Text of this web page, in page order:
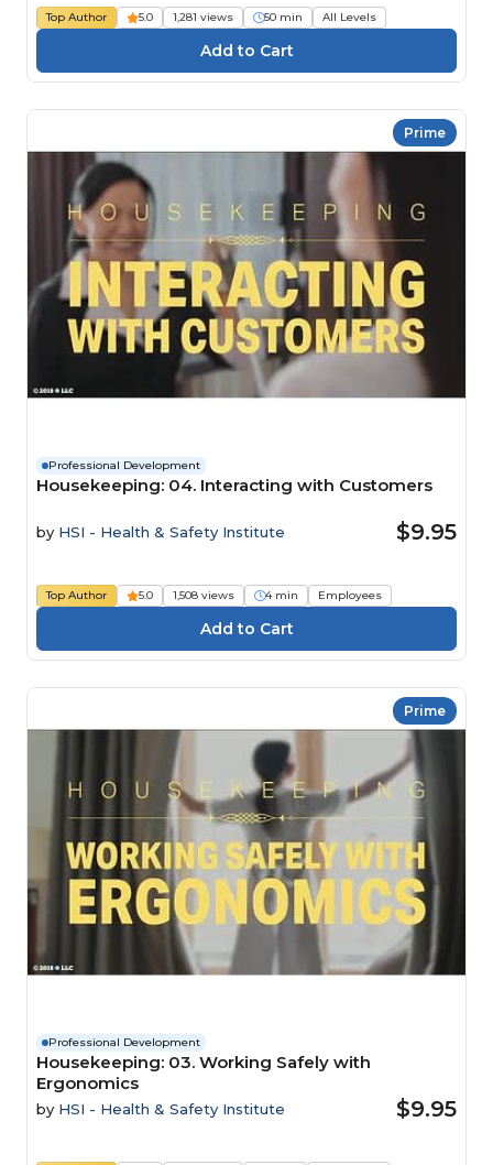
Top Author 5.0 1,281 views 50 min All Levels
Prime
Professional Development
Housekeeping: 04. Interacting with Customers
by HSI - Health & Safety Institute $9.95
Top Author 5.0 1,508 views 4 min Employees
Prime
Professional Development
Housekeeping: 03. Working Safely with
Ergonomics
by HSI - Health & Safety Institute $9.95